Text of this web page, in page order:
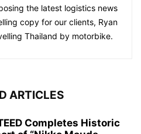
the latest logistics news
copy for our clients, Ryan
Thailand by motorbike.
ARTICLES
Completes Historic